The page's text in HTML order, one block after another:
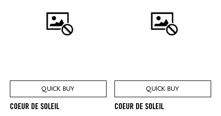
QUICK BUY
COEUR DE SOLEIL
QUICK BUY
COEUR DE SOLEIL